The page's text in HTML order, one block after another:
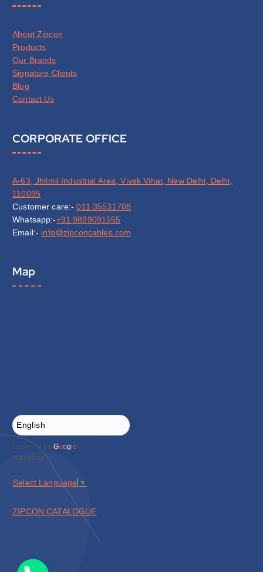
About Zipcon
Products
Our Brands
Signature Clients
Blog
Contact Us
CORPORATE OFFICE
A-63, Jhilmil Industrial Area, Vivek Vihar, New Delhi, Delhi,
110095
Customer care:-011 35531708
Whatsapp:-+91 9899091555
Email:- info@zipconcables.com
Map
Powered by Google
Translate
Select Language ▼
ZIPCON CATALOGUE